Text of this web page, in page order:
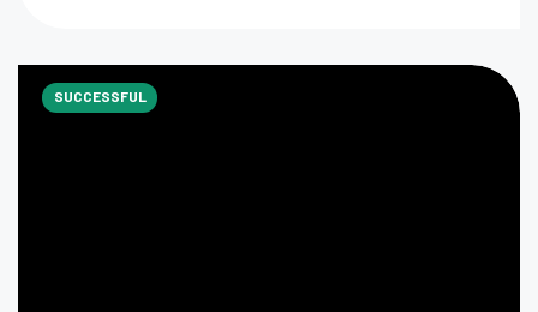
SUCCESSFUL